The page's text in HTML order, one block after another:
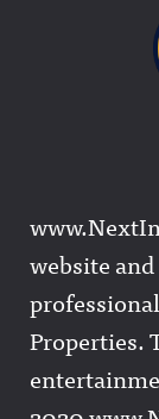
website
Properties.